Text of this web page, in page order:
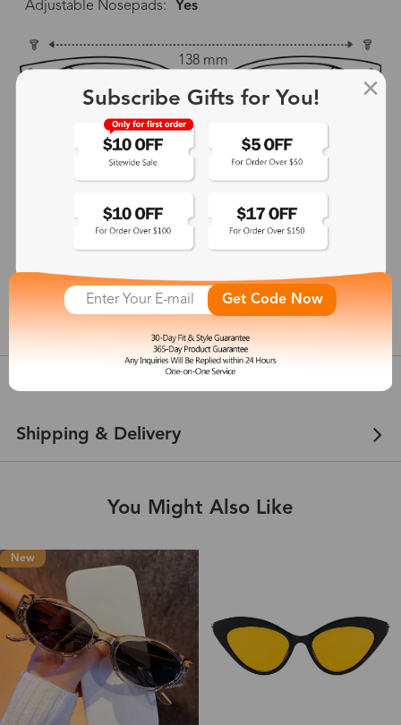
Adjustable Nosepads: Yes
138 mm
58 mm
22 mm
136 mm
Shipping & Delivery
You Might Also Like
New
Subscribe Gifts for You!
Get Code Now